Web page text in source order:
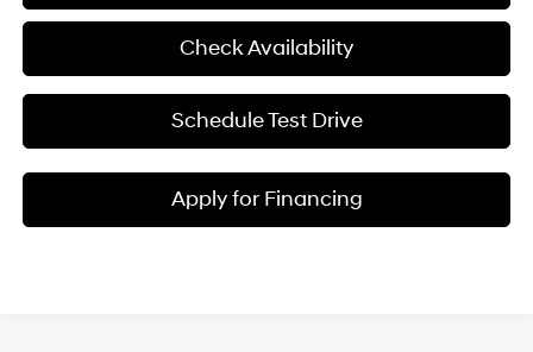
Check Availability
Schedule Test Drive
Apply for Financing